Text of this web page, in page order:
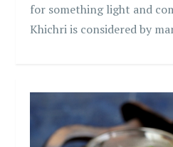
for something light and
Khichri is considered by